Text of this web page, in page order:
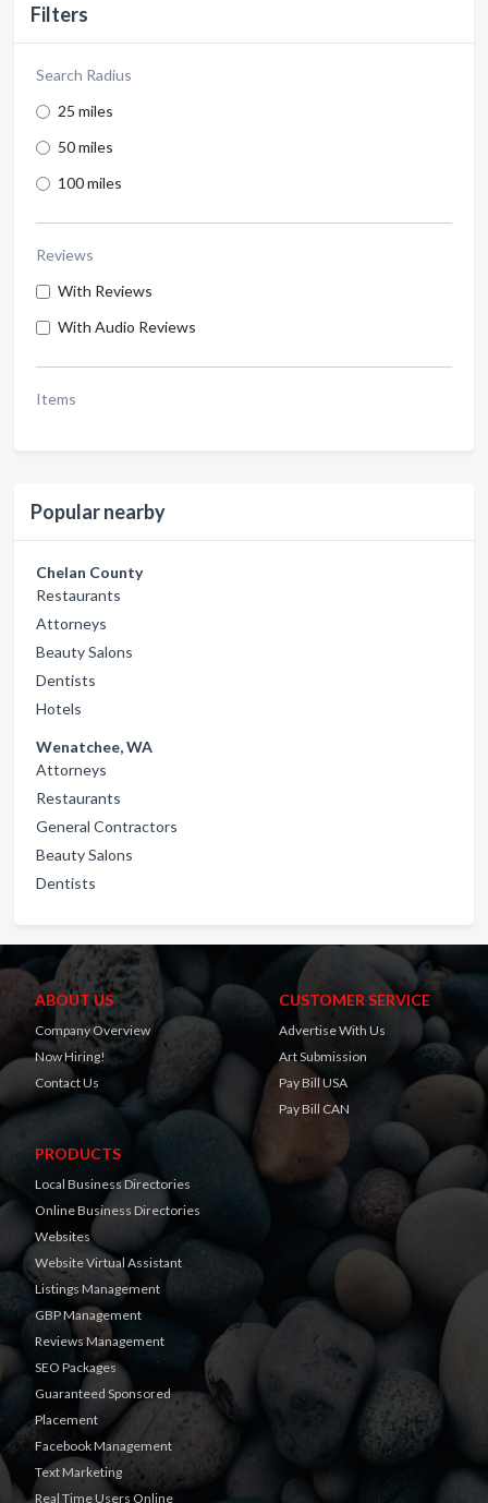
Filters
Search Radius
25 miles
50 miles
100 miles
Reviews
With Reviews
With Audio Reviews
Items
Popular nearby
Chelan County
Restaurants
Attorneys
Beauty Salons
Dentists
Hotels
Wenatchee, WA
Attorneys
Restaurants
General Contractors
Beauty Salons
Dentists
ABOUT US
Company Overview
Now Hiring!
Contact Us
CUSTOMER SERVICE
Advertise With Us
Art Submission
Pay Bill USA
Pay Bill CAN
PRODUCTS
Local Business Directories
Online Business Directories
Websites
Website Virtual Assistant
Listings Management
GBP Management
Reviews Management
SEO Packages
Guaranteed Sponsored
Placement
Facebook Management
Text Marketing
Real Time Users Online